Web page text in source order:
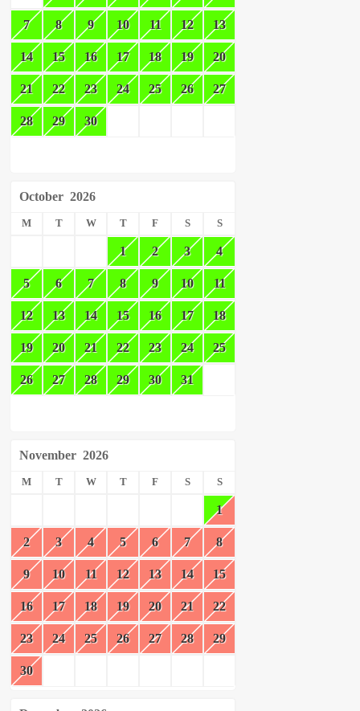
7 8 9 10 11 12 13
14 15 16 17 18 19 20
21 22 23 24 25 26 27
28 29 30
October 2026
M T W T F S S
1 2 3 4
5 6 7 8 9 10 11
12 13 14 15 16 17 18
19 20 21 22 23 24 25
26 27 28 29 30 31
November 2026
M T W T F S S
1
2 3 4 5 6 7 8
9 10 11 12 13 14 15
16 17 18 19 20 21 22
23 24 25 26 27 28 29
30